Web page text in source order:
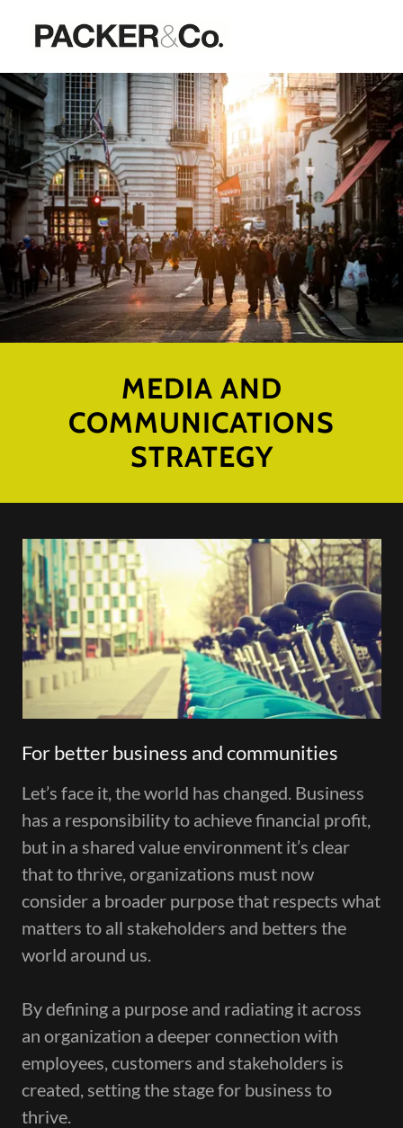
MEDIA AND
COMMUNICATIONS
STRATEGY
For better business and communities
Let’s face it, the world has changed. Business
has a responsibility to achieve financial profit,
but in a shared value environment it’s clear
that to thrive, organizations must now
consider a broader purpose that respects what
matters to all stakeholders and betters the
world around us.
By defining a purpose and radiating it across
an organization a deeper connection with
employees, customers and stakeholders is
created, setting the stage for business to
thrive.